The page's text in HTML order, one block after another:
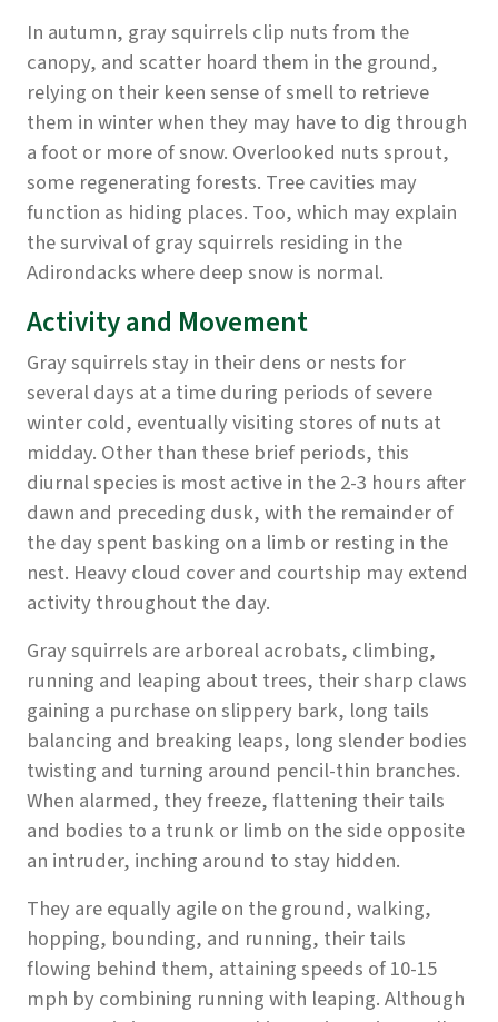
In autumn, gray squirrels clip nuts from the
canopy, and scatter hoard them in the ground,
relying on their keen sense of smell to retrieve
them in winter when they may have to dig through
a foot or more of snow. Overlooked nuts sprout,
some regenerating forests. Tree cavities may
function as hiding places. Too, which may explain
the survival of gray squirrels residing in the
Adirondacks where deep snow is normal.
Activity and Movement
Gray squirrels stay in their dens or nests for
several days at a time during periods of severe
winter cold, eventually visiting stores of nuts at
midday. Other than these brief periods, this
diurnal species is most active in the 2-3 hours after
dawn and preceding dusk, with the remainder of
the day spent basking on a limb or resting in the
nest. Heavy cloud cover and courtship may extend
activity throughout the day.
Gray squirrels are arboreal acrobats, climbing,
running and leaping about trees, their sharp claws
gaining a purchase on slippery bark, long tails
balancing and breaking leaps, long slender bodies
twisting and turning around pencil-thin branches.
When alarmed, they freeze, flattening their tails
and bodies to a trunk or limb on the side opposite
an intruder, inching around to stay hidden.
They are equally agile on the ground, walking,
hopping, bounding, and running, their tails
flowing behind them, attaining speeds of 10-15
mph by combining running with leaping. Although